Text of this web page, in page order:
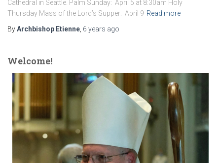
Cathedral in Seattle. Palm Sunday: April 5 at 8:30am Holy
Thursday Mass of the Lord’s Supper: April 9 Read more
ByArchbishop Etienne 6 years ago
Welcome!